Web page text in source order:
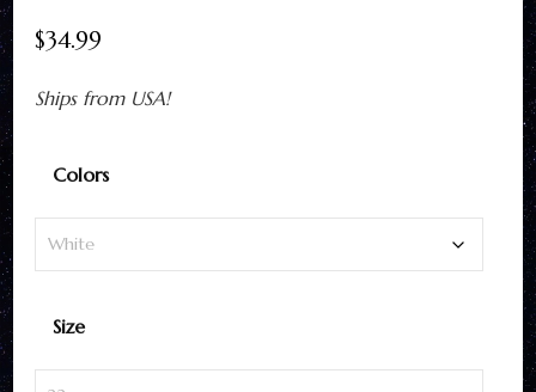
$34.99
Ships from USA!
Colors
Size